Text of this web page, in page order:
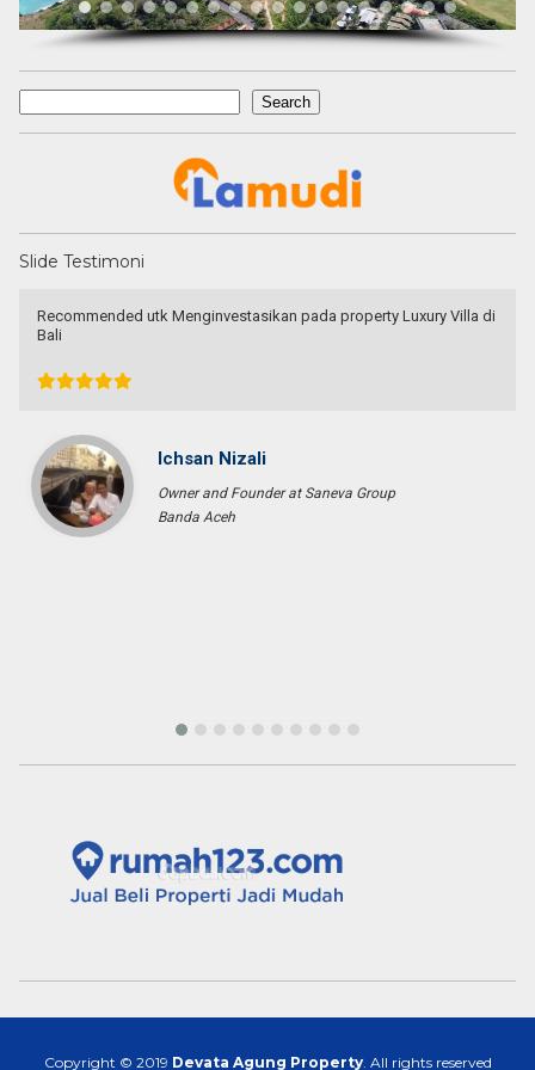
Search
Search
Slide Testimoni
I am very very happy with your service.
Thank you very much for helping me to find a good place and to
to other people I know who are looking for a property
Tini Saloh
Copyright © 2019 Devata Agung Property. All rights reserved